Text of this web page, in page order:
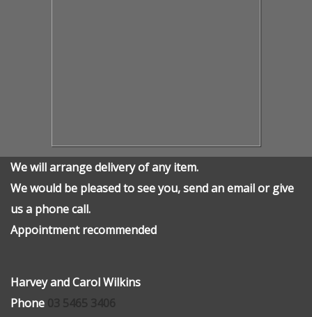
We will arrange delivery of any item.
We would be pleased to see you, send an email or give
us a phone call.
Appointment recommended
Harvey and Carol Wilkins
Phone